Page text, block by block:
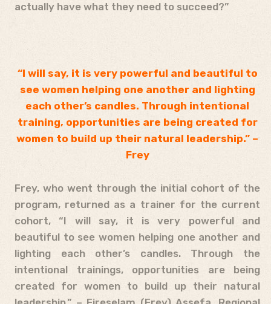
actually have what they need to succeed?”
“I will say, it is very powerful and beautiful to
see women helping one another and lighting
each other’s candles. Through intentional
training, opportunities are being created for
women to build up their natural leadership.” –
Frey
Frey, who went through the initial cohort of the
program, returned as a trainer for the current
cohort, “I will say, it is very powerful and
beautiful to see women helping one another and
lighting each other’s candles. Through the
intentional trainings, opportunities are being
created for women to build up their natural
leadership.” – Fireselam (Frey) Assefa, Regional